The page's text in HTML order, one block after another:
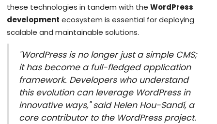
these technologies in tandem with the WordPress
development ecosystem is essential for deploying
scalable and maintainable solutions.
"WordPress is no longer just a simple CMS;
it has become a full-fledged application
framework. Developers who understand
this evolution can leverage WordPress in
innovative ways," said Helen Hou-Sandí, a
core contributor to the WordPress project.